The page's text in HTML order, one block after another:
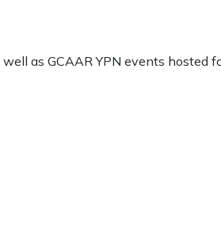
as GCAAR YPN events hosted